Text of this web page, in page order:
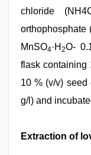
chloride
orthophosphate
MnSO4·H 2O-
flask containing
10 % (v/v)
g/l) and
Extraction of